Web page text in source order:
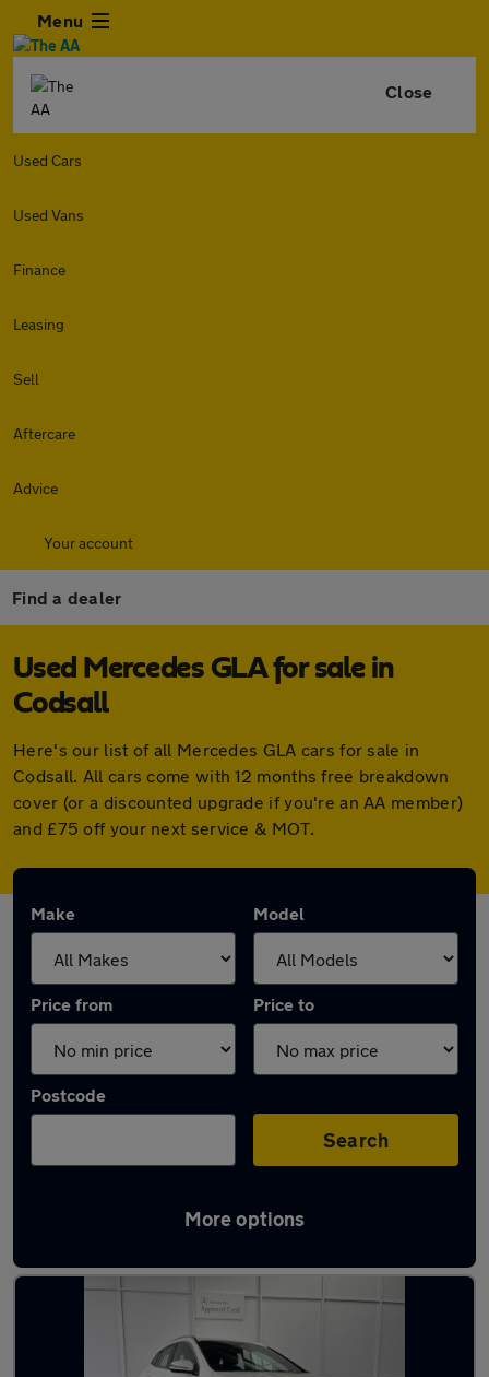
Menu
Close
Used Cars
Used Vans
Finance
Leasing
Sell
Aftercare
Advice
Your account
Find a dealer
Used Mercedes GLA for sale in
Codsall
Here's our list of all Mercedes GLA cars for sale in
Codsall. All cars come with 12 months free breakdown
cover (or a discounted upgrade if you're an AA member)
and £75 off your next service & MOT.
Make Model
Price from Price to
Postcode
Search
More options
Latest used Mercedes GLA in Codsall